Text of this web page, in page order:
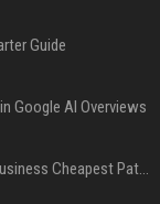
Guide
Google AI Overviews
Press Release Distribution for Small Business Cheapest Path to Real Coverage